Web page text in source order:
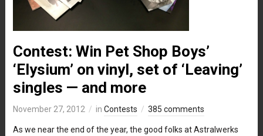
Contest: Win Pet Shop Boys’
‘Elysium’ on vinyl, set of ‘Leaving’
singles — and more
November 27, 2012 in Contests 385 comments
As we near the end of the year, the good folks at Astralwerks